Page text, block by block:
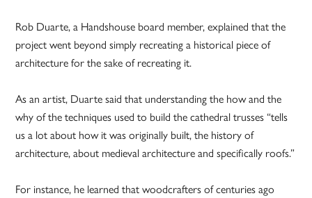
Rob Duarte, a Handshouse board member, explained that the
project went beyond simply recreating a historical piece of
architecture for the sake of recreating it.
As an artist, Duarte said that understanding the how and the
why of the techniques used to build the cathedral trusses “tells
us a lot about how it was originally built, the history of
architecture, about medieval architecture and specifically roofs.”
For instance, he learned that woodcrafters of centuries ago